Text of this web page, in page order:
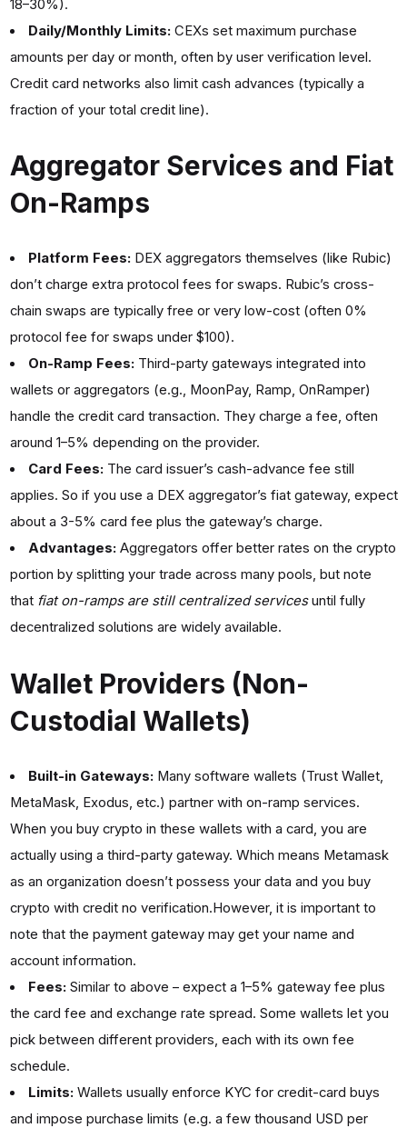
18–30%).
Daily/Monthly Limits: CEXs set maximum purchase
amounts per day or month, often by user verification level.
Credit card networks also limit cash advances (typically a
fraction of your total credit line).
Aggregator Services and Fiat
On-Ramps
Platform Fees: DEX aggregators themselves (like Rubic)
don’t charge extra protocol fees for swaps. Rubic’s cross-
chain swaps are typically free or very low-cost (often 0%
protocol fee for swaps under $100).
On-Ramp Fees: Third-party gateways integrated into
wallets or aggregators (e.g., MoonPay, Ramp, OnRamper)
handle the credit card transaction. They charge a fee, often
around 1–5% depending on the provider.
Card Fees: The card issuer’s cash-advance fee still
applies. So if you use a DEX aggregator’s fiat gateway, expect
about a 3-5% card fee plus the gateway’s charge.
Advantages: Aggregators offer better rates on the crypto
portion by splitting your trade across many pools, but note
that fiat on-ramps are still centralized servicesuntil fully
decentralized solutions are widely available.
Wallet Providers (Non-
Custodial Wallets)
Built-in Gateways: Many software wallets (Trust Wallet,
MetaMask, Exodus, etc.) partner with on-ramp services.
When you buy crypto in these wallets with a card, you are
actually using a third-party gateway. Which means Metamask
as an organization doesn’t possess your data and you buy
crypto with credit no verification.However, it is important to
note that the payment gateway may get your name and
account information.
Fees: Similar to above – expect a 1–5% gateway fee plus
the card fee and exchange rate spread. Some wallets let you
pick between different providers, each with its own fee
schedule.
Limits: Wallets usually enforce KYC for credit-card buys
and impose purchase limits (e.g. a few thousand USD per